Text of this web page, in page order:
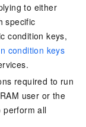
to either
specific
condition keys,
condition keys
required to run
user or the
perform all